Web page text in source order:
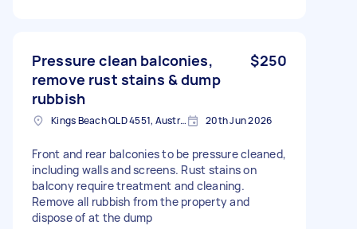
Pressure clean balconies,
remove rust stains & dump
rubbish
$250
Kings Beach QLD 4551, Australia 20th Jun 2026
Front and rear balconies to be pressure cleaned,
including walls and screens. Rust stains on
balcony require treatment and cleaning.
Remove all rubbish from the property and
dispose of at the dump